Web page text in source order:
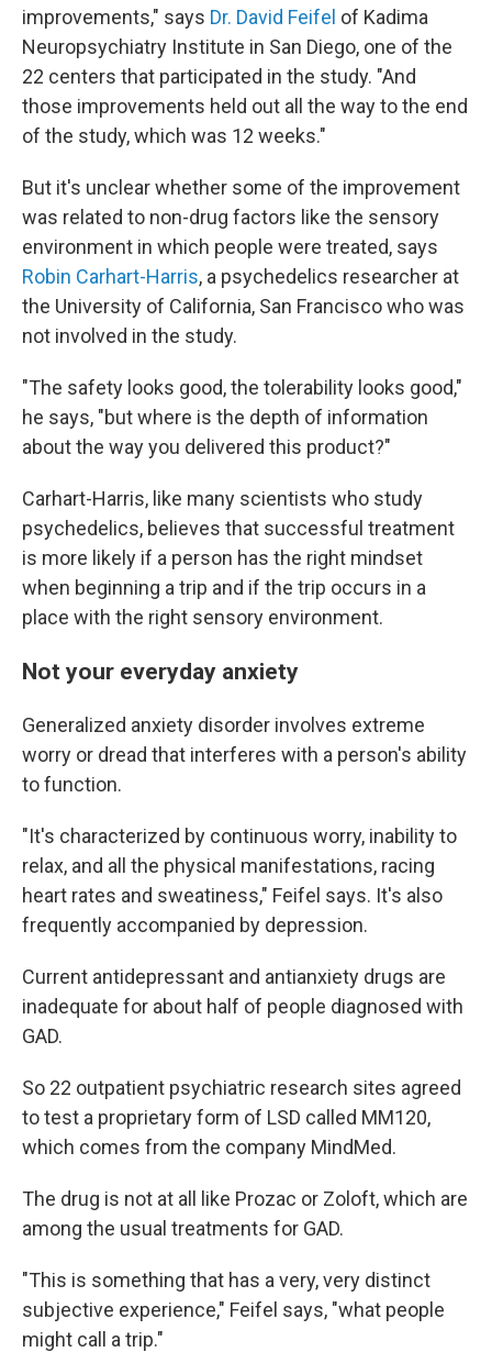
improvements," says Dr. David Feifel of Kadima
Neuropsychiatry Institute in San Diego, one of the
22 centers that participated in the study. "And
those improvements held out all the way to the end
of the study, which was 12 weeks."
But it's unclear whether some of the improvement
was related to non-drug factors like the sensory
environment in which people were treated, says
Robin Carhart-Harris, a psychedelics researcher at
the University of California, San Francisco who was
not involved in the study.
"The safety looks good, the tolerability looks good,"
he says, "but where is the depth of information
about the way you delivered this product?"
Carhart-Harris, like many scientists who study
psychedelics, believes that successful treatment
is more likely if a person has the right mindset
when beginning a trip and if the trip occurs in a
place with the right sensory environment.
Not your everyday anxiety
Generalized anxiety disorder involves extreme
worry or dread that interferes with a person's ability
to function.
"It's characterized by continuous worry, inability to
relax, and all the physical manifestations, racing
heart rates and sweatiness," Feifel says. It's also
frequently accompanied by depression.
Current antidepressant and antianxiety drugs are
inadequate for about half of people diagnosed with
GAD.
So 22 outpatient psychiatric research sites agreed
to test a proprietary form of LSD called MM120,
which comes from the company MindMed.
The drug is not at all like Prozac or Zoloft, which are
among the usual treatments for GAD.
"This is something that has a very, very distinct
subjective experience," Feifel says, "what people
might call a trip."